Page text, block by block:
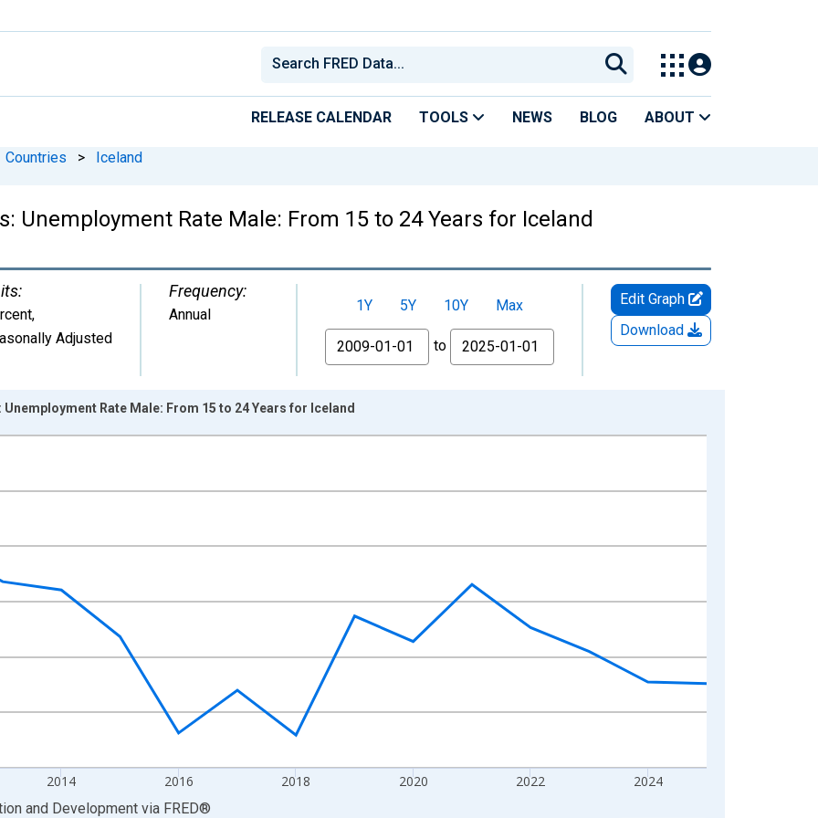
RELEASE CALENDAR TOOLS NEWS BLOG ABOUT
Countries > Iceland
Unemployment Rate Male: From 15 to 24 Years for Iceland
,
Adjusted
Frequency:
Annual
1Y 5Y 10Y
Max
From
to
Edit Graph
Download
from 2009-01-01 1:00:00 to 2025-01-01 1:00:00.
2014 2016 2018 2020 2022 2024
Rate Male: From 15 to 24 Years for Iceland
and Development via FRED®